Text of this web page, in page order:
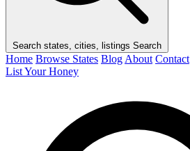
Search states, cities, listings Search
Home Browse States Blog About Contact
List Your Honey